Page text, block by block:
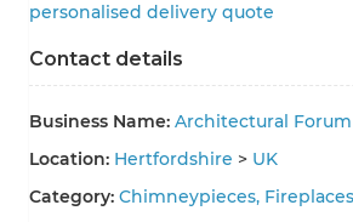
personalised delivery quote
Contact details
Business Name: Architectural Forum
Location: Hertfordshire > UK
Category: Chimneypieces,